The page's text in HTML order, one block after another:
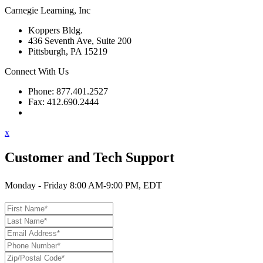
Carnegie Learning, Inc
Koppers Bldg.
436 Seventh Ave, Suite 200
Pittsburgh, PA 15219
Connect With Us
Phone: 877.401.2527
Fax: 412.690.2444
x
Customer and Tech Support
Monday - Friday 8:00 AM-9:00 PM, EDT